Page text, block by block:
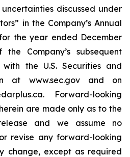
discussed under
” in the Company’s Annual
the year ended December
the Company’s subsequent
the U.S. Securities and
at www.sec.gov and on
Forward-looking
are made only as to the
and we assume no
revise any forward-looking
change, except as required